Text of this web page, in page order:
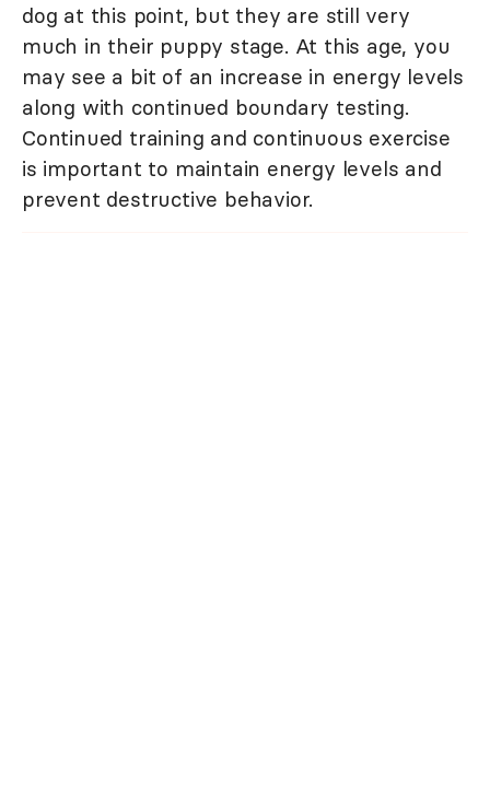
dog at this point, but they are still very
much in their puppy stage. At this age, you
may see a bit of an increase in energy levels
along with continued boundary testing.
Continued training and continuous exercise
is important to maintain energy levels and
prevent destructive behavior.